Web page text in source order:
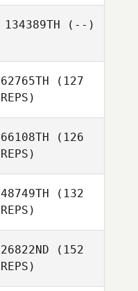
134389TH (--)
62765TH (127
REPS)
66108TH (126
REPS)
48749TH (132
REPS)
26822ND (152
REPS)